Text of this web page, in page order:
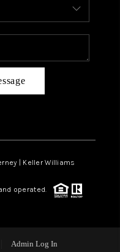
| Keller Williams
operated.
Admin Log In